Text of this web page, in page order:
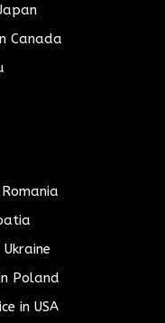
Canada
Poland
in USA